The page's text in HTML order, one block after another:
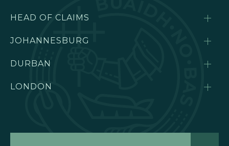
HEAD OF CLAIMS
JOHANNESBURG
DURBAN
LONDON